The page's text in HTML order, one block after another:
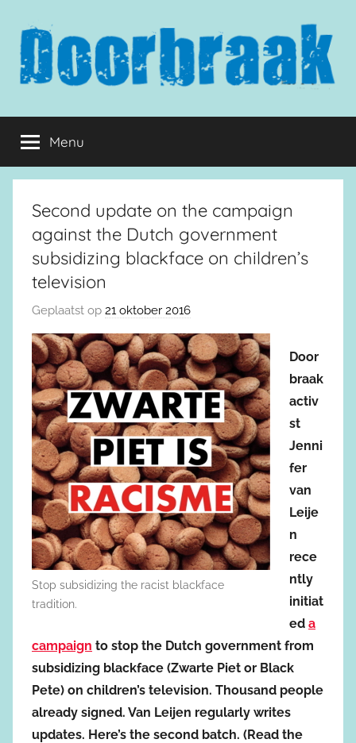
inhoud
springen
Doorbraak.eu
Menu
Second update on the campaign
against the Dutch government
subsidizing blackface on children’s
television
Geplaatst op 21 oktober 2016
Stop subsidizing the racist blackface
tradition.
Door
braak
activ
st
Jenni
fer
van
Leije
n
rece
ntly
initiat
ed a
campaign to stop the Dutch government from
subsidizing blackface (Zwarte Piet or Black
Pete) on children’s television. Thousand people
already signed. Van Leijen regularly writes
updates. Here’s the second batch. (Read the